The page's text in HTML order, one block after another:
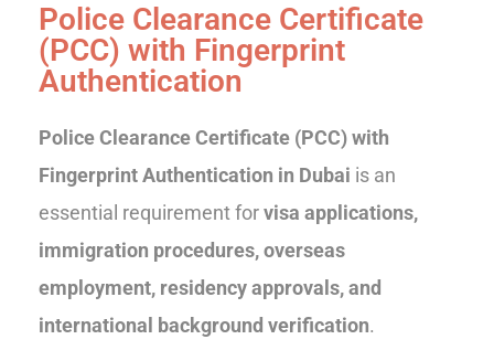
Police Clearance Certificate
(PCC) with Fingerprint
Authentication
Police Clearance Certificate (PCC) with
Fingerprint Authentication in Dubai is an
essential requirement forvisa applications,
immigration procedures, overseas
employment, residency approvals, and
international background verification.